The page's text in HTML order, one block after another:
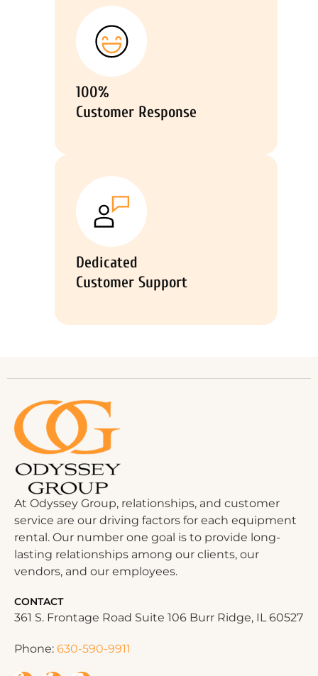
100%
Customer Response
Dedicated
Customer Support
At Odyssey Group, relationships, and customer
service are our driving factors for each equipment
rental. Our number one goal is to provide long-
lasting relationships among our clients, our
vendors, and our employees.
CONTACT
361 S. Frontage Road Suite 106 Burr Ridge, IL 60527
Phone: 630-590-9911